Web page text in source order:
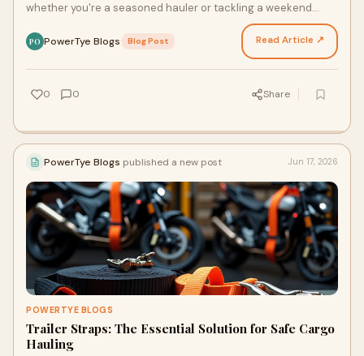
whether you're a seasoned hauler or tackling a weekend
project. The right equipment ensures that y…
PO PowerTye Blogs Blog Post Read Article ↗
0 0 Share
PowerTye Blogs published a new post Jun 17, 2026
POWERTYE BLOGS
Trailer Straps: The Essential Solution for Safe Cargo
Hauling